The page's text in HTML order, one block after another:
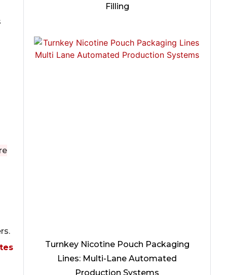
Filling
Turnkey Nicotine Pouch Packaging
Lines: Multi-Lane Automated
Production Systems